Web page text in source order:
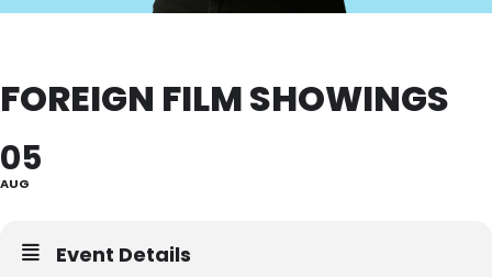
FOREIGN FILM SHOWINGS
05
AUG
Event Details